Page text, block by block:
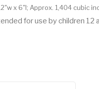
x 6"l; Approx. 1,404 cubic
for use by children 12